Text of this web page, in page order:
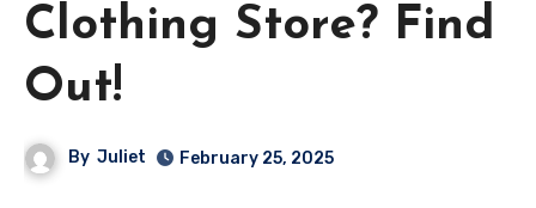
Clothing Store? Find
Out!
By Juliet February 25, 2025